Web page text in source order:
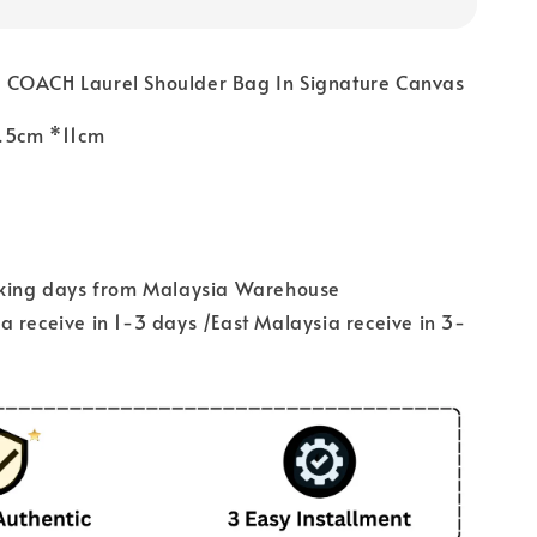
COACH Laurel Shoulder Bag In Signature Canvas
*11cm
days from Malaysia Warehouse
receive in 1-3 days /East Malaysia receive in 3-